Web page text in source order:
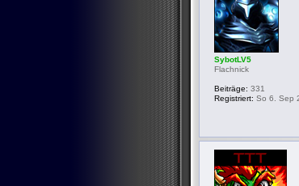
SybotLV5
Flachnick
Beiträge: 331
Registriert: So 6. Sep